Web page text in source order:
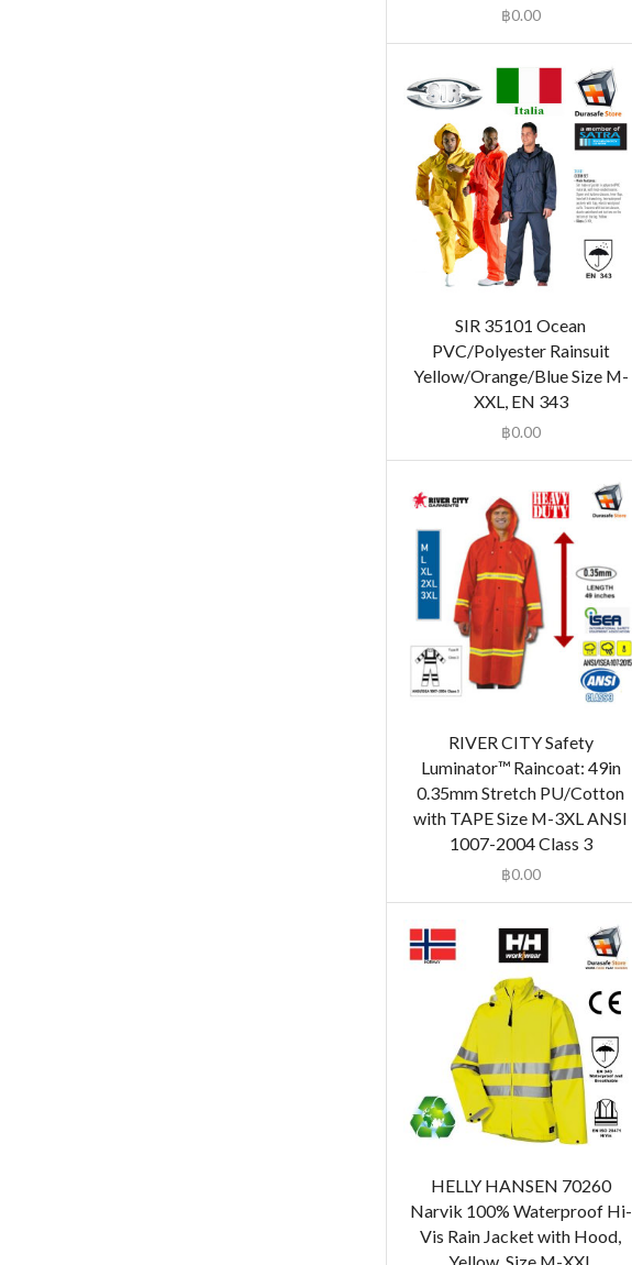
฿0.00
SIR 35101 Ocean
PVC/Polyester Rainsuit
Yellow/Orange/Blue Size M-
XXL, EN 343
฿0.00
RIVER CITY Safety
Luminator™ Raincoat: 49in
0.35mm Stretch PU/Cotton
with TAPE Size M-3XL ANSI
1007-2004 Class 3
฿0.00
HELLY HANSEN 70260
Narvik 100% Waterproof Hi-
Vis Rain Jacket with Hood,
Yellow, Size M-XXL